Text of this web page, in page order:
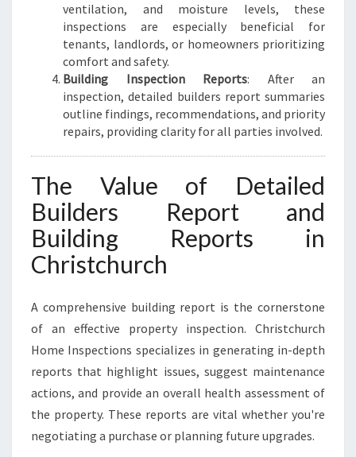
ventilation, and moisture levels, these
inspections are especially beneficial for
tenants, landlords, or homeowners prioritizing
comfort and safety.
Building Inspection Reports: After an
inspection, detailed builders report summaries
outline findings, recommendations, and priority
repairs, providing clarity for all parties involved.
The Value of Detailed
Builders Report and
Building Reports in
Christchurch
A comprehensive building report is the cornerstone
of an effective property inspection. Christchurch
Home Inspections specializes in generating in-depth
reports that highlight issues, suggest maintenance
actions, and provide an overall health assessment of
the property. These reports are vital whether you're
negotiating a purchase or planning future upgrades.